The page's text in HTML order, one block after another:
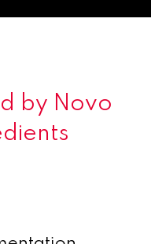
by Novo